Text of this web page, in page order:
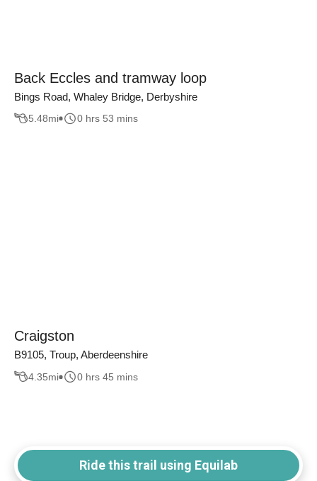
Back Eccles and tramway loop
Bings Road, Whaley Bridge, Derbyshire
5.48mi 0 hrs 53 mins
Craigston
B9105, Troup, Aberdeenshire
4.35mi 0 hrs 45 mins
Ride this trail using Equilab